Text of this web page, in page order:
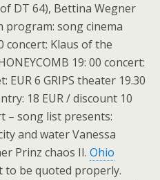
DT 64), Bettina Wegner
program: song cinema
concert: Klaus of the
19: 00 concert:
6 GRIPS theater 19.30
18 EUR / discount 10
– song list presents:
and water Vanessa
Prinz chaos II. Ohio
to be quoted properly.